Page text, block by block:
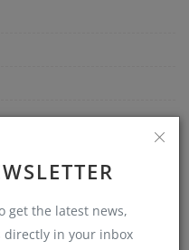
get the latest news,
directly in your inbox